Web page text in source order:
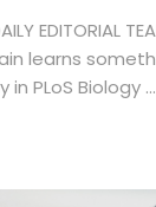
EDITORIAL
learns
PLoS Biology ...